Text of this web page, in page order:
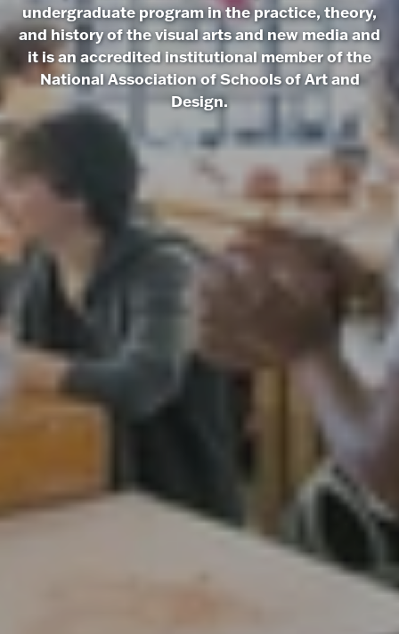
undergraduate program in the practice, theory,
and history of the visual arts and new media and
it is an accredited institutional member of the
National Association of Schools of Art and
Design.